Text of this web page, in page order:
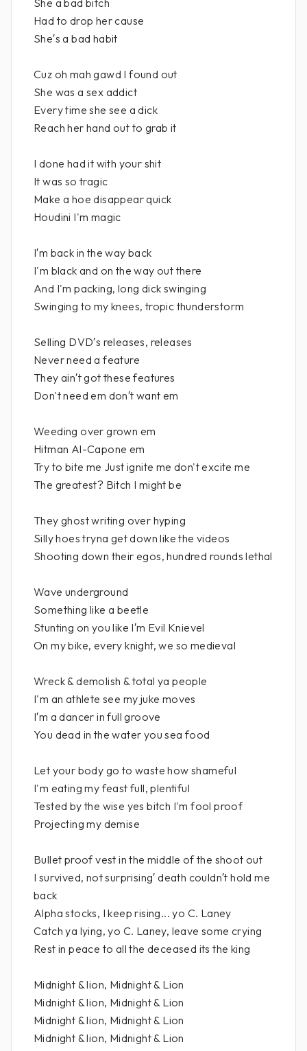
She a bad bitch
Had to drop her cause
She′s a bad habit
Cuz oh mah gawd I found out
She was a sex addict
Every time she see a dick
Reach her hand out to grab it
I done had it with your shit
It was so tragic
Make a hoe disappear quick
Houdini I'm magic
I′m back in the way back
I'm black and on the way out there
And I'm packing, long dick swinging
Swinging to my knees, tropic thunderstorm
Selling DVD′s releases, releases
Never need a feature
They ain′t got these features
Don't need em don′t want em
Weeding over grown em
Hitman Al-Capone em
Try to bite me Just ignite me don't excite me
The greatest? Bitch I might be
They ghost writing over hyping
Silly hoes tryna get down like the videos
Shooting down their egos, hundred rounds lethal
Wave underground
Something like a beetle
Stunting on you like I′m Evil Knievel
On my bike, every knight, we so medieval
Wreck & demolish & total ya people
I'm an athlete see my juke moves
I′m a dancer in full groove
You dead in the water you sea food
Let your body go to waste how shameful
I'm eating my feast full, plentiful
Tested by the wise yes bitch I'm fool proof
Projecting my demise
Bullet proof vest in the middle of the shoot out
I survived, not surprising′ death couldn′t hold me
back
Alpha stocks, I keep rising... yo C. Laney
Catch ya lying, yo C. Laney, leave some crying
Rest in peace to all the deceased its the king
Midnight & lion, Midnight & Lion
Midnight & lion, Midnight & Lion
Midnight & lion, Midnight & Lion
Midnight & lion, Midnight & Lion